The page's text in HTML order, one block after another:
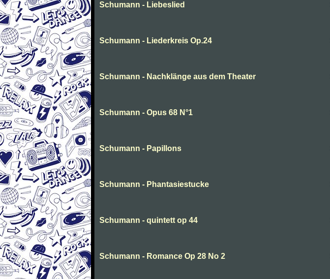
Schumann - Liebeslied
Schumann - Liederkreis Op.24
Schumann - Nachklänge aus dem Theater
Schumann - Opus 68 N°1
Schumann - Papillons
Schumann - Phantasiestucke
Schumann - quintett op 44
Schumann - Romance Op 28 No 2